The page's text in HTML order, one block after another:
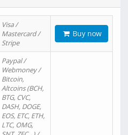
Visa /
Mastercard /
Stripe
Buy now
Paypal /
Webmoney /
Bitcoin,
Altcoins (BCH,
BTG, CVC,
DASH, DOGE,
EOS, ETC, ETH,
LTC, OMG,